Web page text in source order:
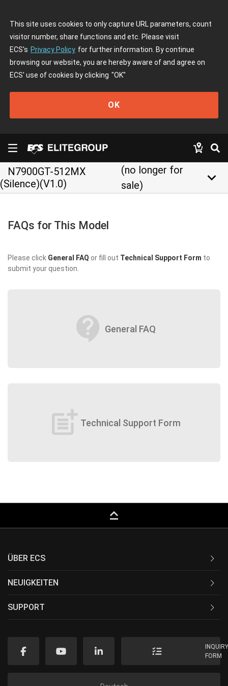
This site uses cookies to only capture URL parameters, count
visitor number, share functions and etc. Please visit
ECS's Privacy Policy for further information. By continue
browsing our website, you are hereby aware of and agree on
ECS' use of cookies by clicking "OK"
OK
N7900GT-512MX
(Silence)(V1.0)
(no longer for
sale)
keyboard_arrow_down
FAQs for This Model
Please click General FAQ or fill out Technical Support Form to
submit your question.
contact_support General FAQ
post_add Technical Support Form
keyboard_capslock
ÜBER ECS
NEUIGKEITEN
SUPPORT
FORM